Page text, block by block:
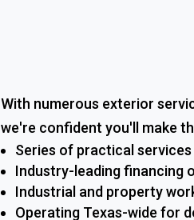
With numerous exterior
we're confident you'll make
Series of practical services
Industry-leading financing
Industrial and property
Operating Texas-wide for